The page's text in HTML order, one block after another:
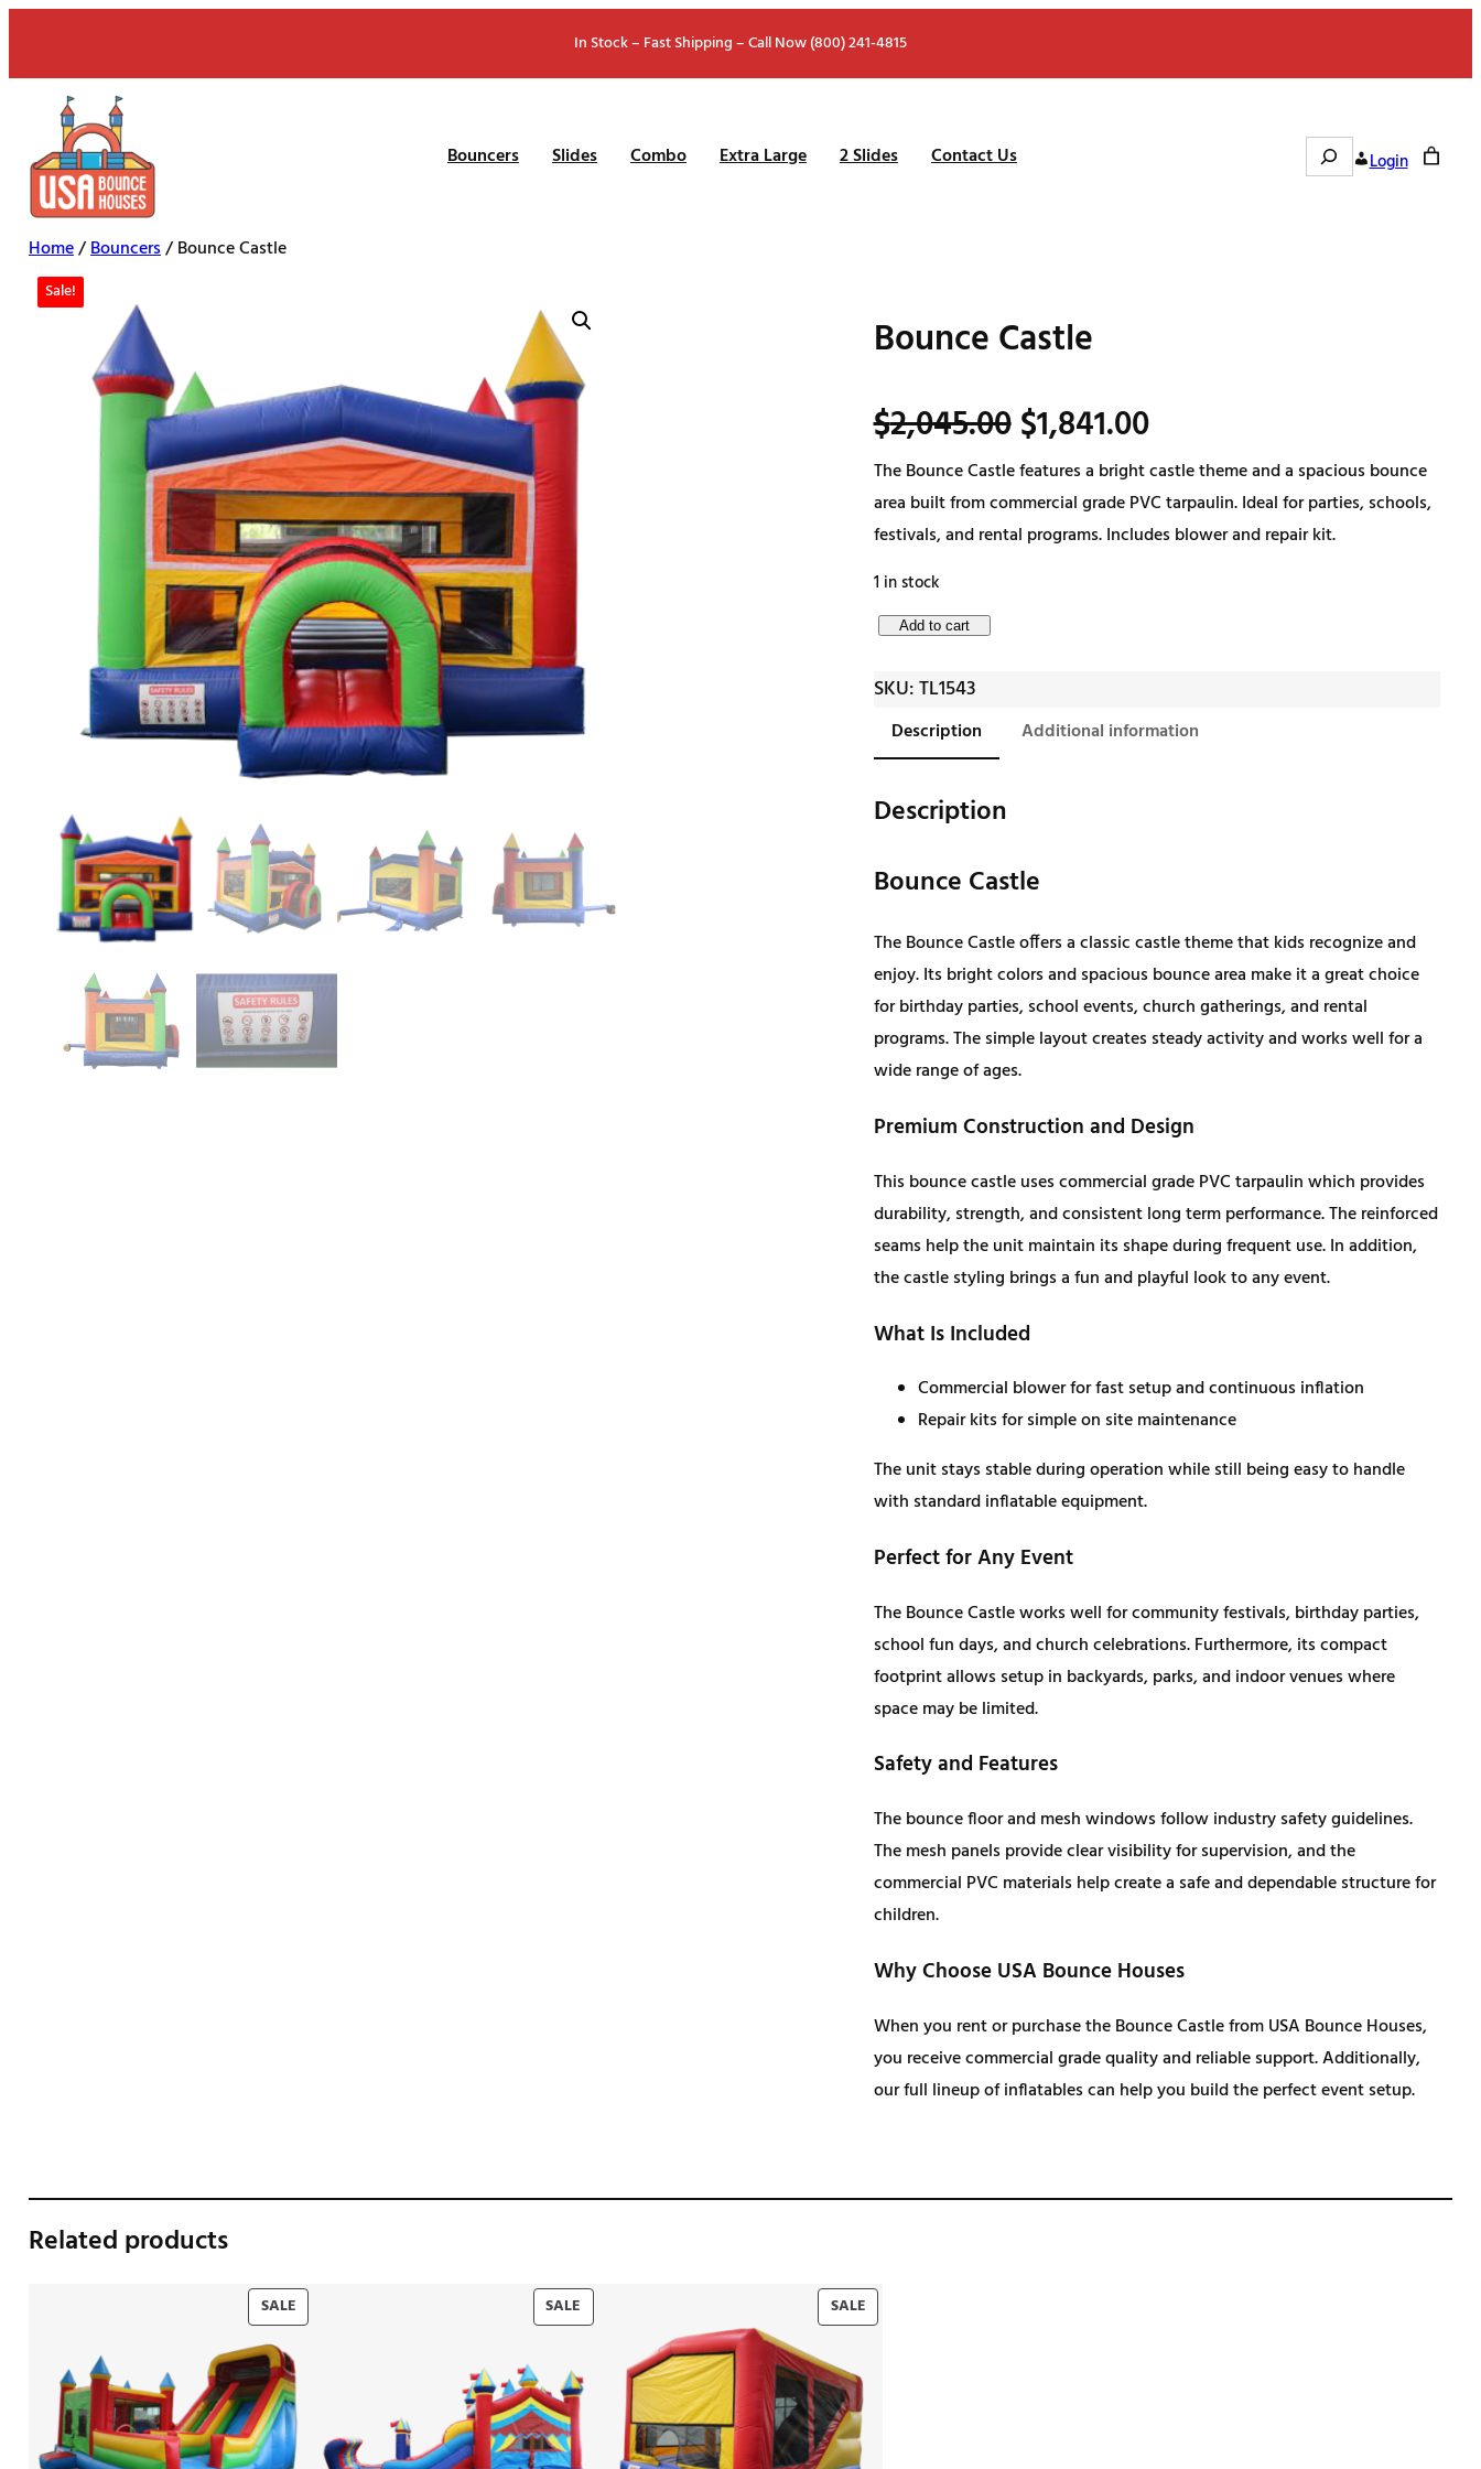
content
In Stock – Fast Shipping – Call Now (800) 241-4815
Bouncers Slides Combo Extra Large 2 Slides Contact Us Search
Login
Home/Bouncers/ Bounce Castle
Sale!
Bounce Castle
$2,045.00O
r
i
n
r
i
c
w
a
s
:
$
2
,
0
4
5
.
0
$1,841.00C
u
r
n
i
c
s
:
1
,
1
.
0
.
The Bounce Castle features a bright castle theme and a spacious bounce
area built from commercial grade PVC tarpaulin. Ideal for parties, schools,
festivals, and rental programs. Includes blower and repair kit.
1 in stock
B
u
c
C
s
e
q
u
a
t
i
t
y
Add to cart
SKU:TL1543
Description Additional information
Description
Bounce Castle
The Bounce Castle offers a classic castle theme that kids recognize and
enjoy. Its bright colors and spacious bounce area make it a great choice
for birthday parties, school events, church gatherings, and rental
programs. The simple layout creates steady activity and works well for a
wide range of ages.
Premium Construction and Design
This bounce castle uses commercial grade PVC tarpaulin which provides
durability, strength, and consistent long term performance. The reinforced
seams help the unit maintain its shape during frequent use. In addition,
the castle styling brings a fun and playful look to any event.
What Is Included
Commercial blower for fast setup and continuous inflation
Repair kits for simple on site maintenance
The unit stays stable during operation while still being easy to handle
with standard inflatable equipment.
Perfect for Any Event
The Bounce Castle works well for community festivals, birthday parties,
school fun days, and church celebrations. Furthermore, its compact
footprint allows setup in backyards, parks, and indoor venues where
space may be limited.
Safety and Features
The bounce floor and mesh windows follow industry safety guidelines.
The mesh panels provide clear visibility for supervision, and the
commercial PVC materials help create a safe and dependable structure for
children.
Why Choose USA Bounce Houses
When you rent or purchase the Bounce Castle from USA Bounce Houses,
you receive commercial grade quality and reliable support. Additionally,
our full lineup of inflatables can help you build the perfect event setup.
Related products
SALEPRODUCT
ON
SALE
SALE
ON
SALEPRODUCT
ON